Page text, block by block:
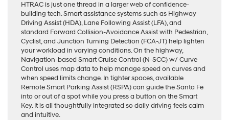
HTRAC is just one thread in a larger web of confidence-
building tech. Smart assistance systems such as Highway
Driving Assist (HDA), Lane Following Assist (LFA), and
standard Forward Collision-Avoidance Assist with Pedestrian,
Cyclist, and Junction Turning Detection (FCA-JT) help lighten
your workload in varying conditions. On the highway,
Navigation-based Smart Cruise Control (N-SCC) w/ Curve
Control uses map data to help manage speed on curves and
when speed limits change. In tighter spaces, available
Remote Smart Parking Assist (RSPA) can guide the Santa Fe
into or out of a spot while you press a button on the Smart
Key. It is all thoughtfully integrated so daily driving feels calm
and intuitive.